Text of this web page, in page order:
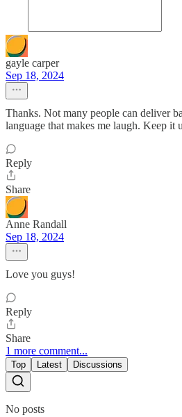
gayle carper
Sep 18, 2024
Thanks. Not many people can deliver
language that makes me laugh. Keep it
Reply
Share
Anne Randall
Sep 18, 2024
Love you guys!
Reply
Share
1 more comment...
Top Latest Discussions
No posts